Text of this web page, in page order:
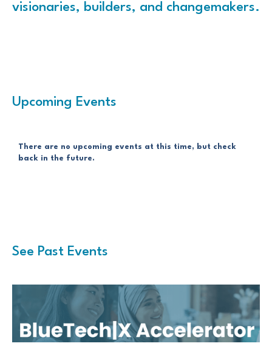
visionaries, builders, and changemakers.
Upcoming Events
There are no upcoming events at this time, but check
back in the future.
See Past Events